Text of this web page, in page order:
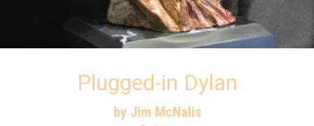
Plugged-in Dylan
by Jim McNalis